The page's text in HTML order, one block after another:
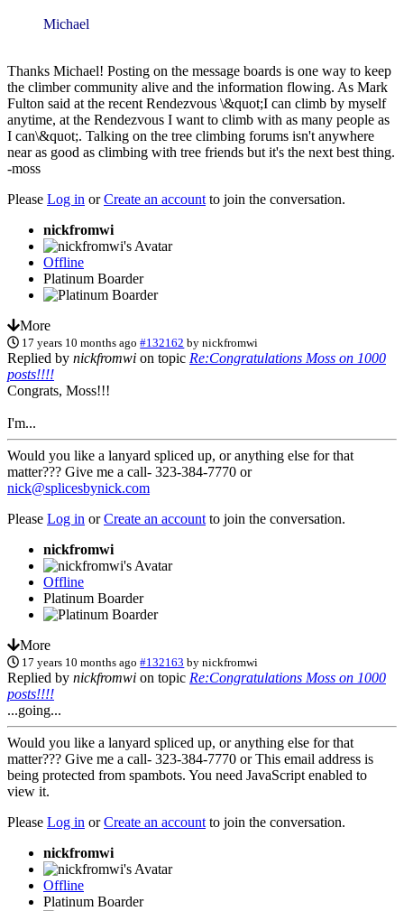
Michael
Thanks Michael! Posting on the message boards is one way to keep
the climber community alive and the information flowing. As Mark
Fulton said at the recent Rendezvous \&quot;I can climb by myself
anytime, at the Rendezvous I want to climb with as many people as
I can\&quot;. Talking on the tree climbing forums isn't anywhere
near as good as climbing with tree friends but it's the next best thing.
-moss
Please Log in orCreate an account to join the conversation.
nickfromwi
Offline
Platinum Boarder
More
17 years 10 months ago #132162 bynickfromwi
Replied by nickfromwi on topic Re:Congratulations Moss on 1000
posts!!!!
Congrats, Moss!!!
I'm...
Would you like a lanyard spliced up, or anything else for that
matter??? Give me a call- 323-384-7770 or
nick@splicesbynick.com
Please Log in orCreate an account to join the conversation.
nickfromwi
Offline
Platinum Boarder
More
17 years 10 months ago #132163 bynickfromwi
Replied by nickfromwi on topic Re:Congratulations Moss on 1000
posts!!!!
...going...
Would you like a lanyard spliced up, or anything else for that
matter??? Give me a call- 323-384-7770 orThis email address is
being protected from spambots. You need JavaScript enabled to
view it.
Please Log in orCreate an account to join the conversation.
nickfromwi
Offline
Platinum Boarder